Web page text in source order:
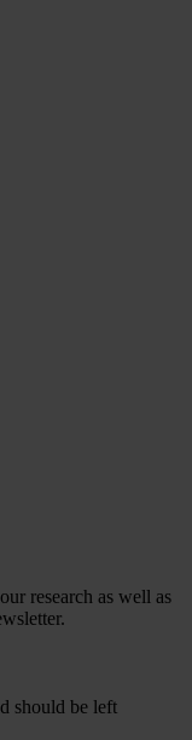
research as well as
should be left